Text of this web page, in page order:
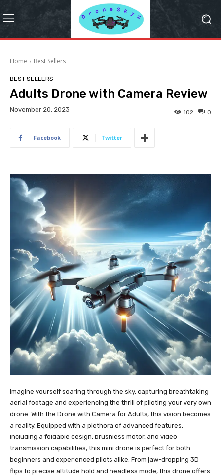
Home Best Sellers
BEST SELLERS
Adults Drone with Camera Review
November 20, 2023 0
102
Facebook Twitter
Imagine yourself soaring through the sky, capturing breathtaking
aerial footage and experiencing the thrill of piloting your very own
drone. With the Drone with Camera for Adults, this vision becomes
a reality. Equipped with a plethora of advanced features,
including a foldable design, brushless motor, and video
transmission capabilities, this mini drone is perfect for both
beginners and experienced pilots alike. From jaw-dropping 3D
flips to precise altitude hold and headless mode, this drone offers